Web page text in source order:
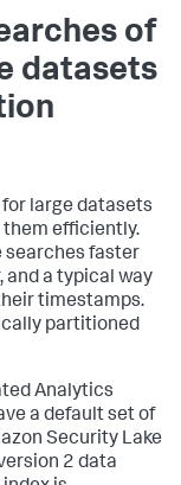
of
datasets
large datasets
them efficiently.
searches faster
and a typical way
timestamps.
partitioned
Analytics
a default set of
Security Lake
2 data